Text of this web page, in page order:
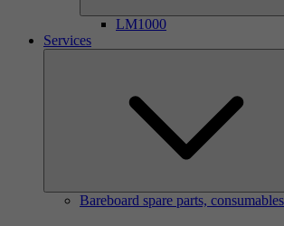
LM1000
Services
Bareboard spare parts,